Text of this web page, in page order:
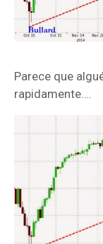
Parece que
rapidamente….